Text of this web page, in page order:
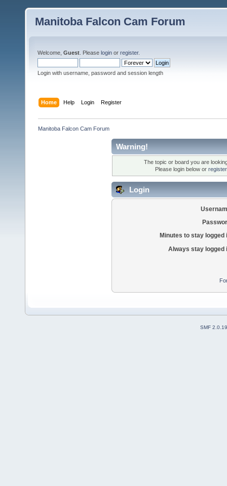
Manitoba Falcon Cam Forum
Welcome, Guest . Please login or register.
Login with username, password and session length
Home Help Login Register
Manitoba Falcon Cam Forum
Warning!
The topic or board you are
Please login below or
Login
Minutes to stay logged
Always stay logged
SMF 2.0.19